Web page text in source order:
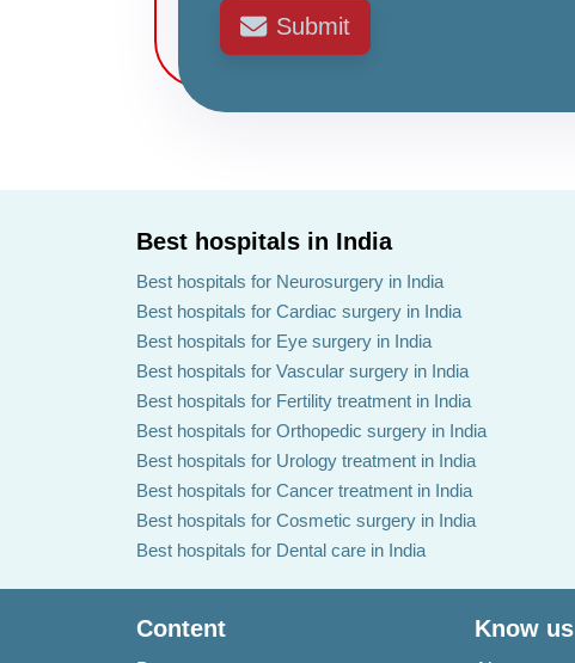
Submit
Best hospitals in India
Best hospitals for Neurosurgery in India
Best hospitals for Cardiac surgery in India
Best hospitals for Eye surgery in India
Best hospitals for Vascular surgery in India
Best hospitals for Fertility treatment in India
Best hospitals for Orthopedic surgery in India
Best hospitals for Urology treatment in India
Best hospitals for Cancer treatment in India
Best hospitals for Cosmetic surgery in India
Best hospitals for Dental care in India
Content Know us